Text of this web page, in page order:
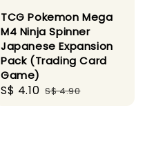
TCG Pokemon Mega
M4 Ninja Spinner
Japanese Expansion
Pack (Trading Card
Game)
Sale
S$ 4.10 Regular
S$ 4.90